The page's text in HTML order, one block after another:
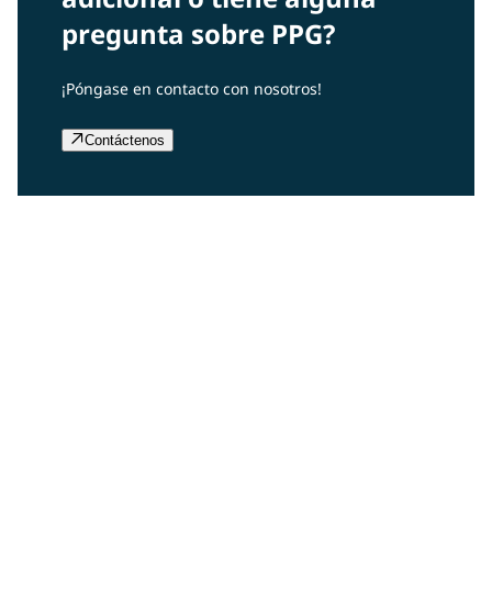
pregunta sobre PPG?
¡Póngase en contacto con nosotros!
Contáctenos